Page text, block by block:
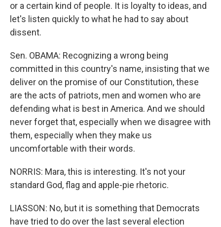
or a certain kind of people. It is loyalty to ideas, and
let's listen quickly to what he had to say about
dissent.
Sen. OBAMA: Recognizing a wrong being
committed in this country's name, insisting that we
deliver on the promise of our Constitution, these
are the acts of patriots, men and women who are
defending what is best in America. And we should
never forget that, especially when we disagree with
them, especially when they make us
uncomfortable with their words.
NORRIS: Mara, this is interesting. It's not your
standard God, flag and apple-pie rhetoric.
LIASSON: No, but it is something that Democrats
have tried to do over the last several election